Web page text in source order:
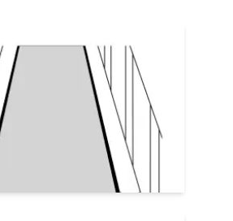
Paths
exposed floor along each
for a tailored look. The rug
full length of the hallway
to-wall. Be sure the rug
clear the swing of any
any transitions.